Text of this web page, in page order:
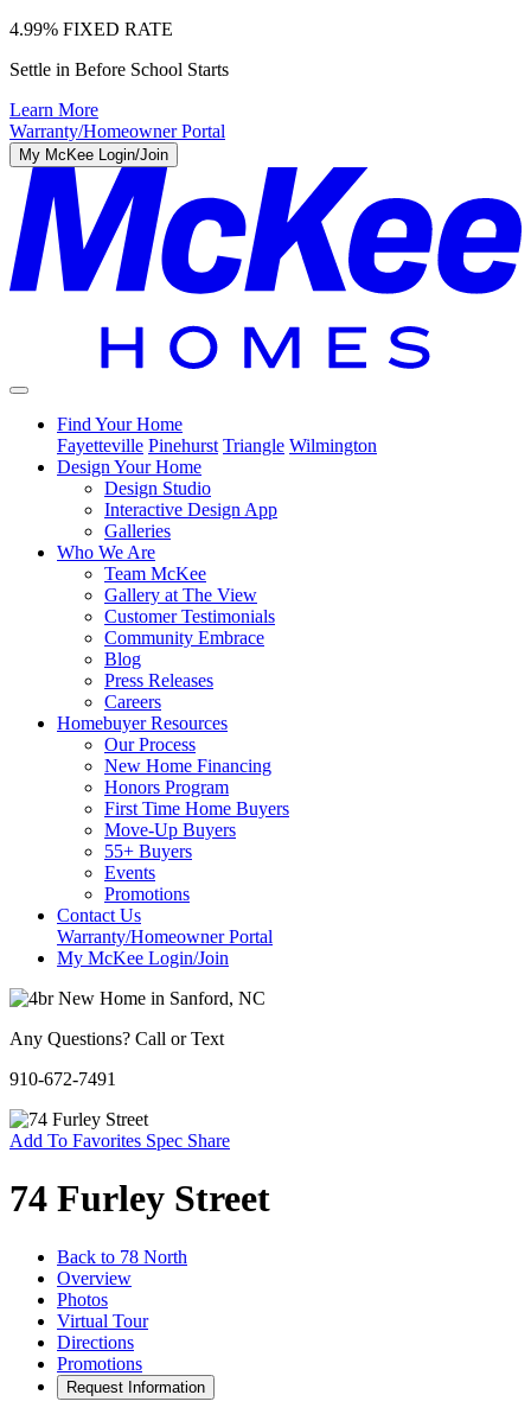
4.99% FIXED RATE
Settle in Before School Starts
Learn More
Warranty/Homeowner Portal
My McKee Login/Join
Find Your Home
Fayetteville Pinehurst Triangle Wilmington
Design Your Home
Design Studio
Interactive Design App
Galleries
Who We Are
Team McKee
Gallery at The View
Customer Testimonials
Community Embrace
Blog
Press Releases
Careers
Homebuyer Resources
Our Process
New Home Financing
Honors Program
First Time Home Buyers
Move-Up Buyers
55+ Buyers
Events
Promotions
Contact Us
Warranty/Homeowner Portal
My McKee Login/Join
Any Questions? Call or Text
910-672-7491
Add To Favorites Spec Share
74 Furley Street
Back to 78 North
Overview
Photos
Virtual Tour
Directions
Promotions
Request Information